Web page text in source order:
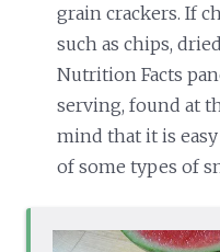
grain crackers. If
such as chips,
Nutrition Facts
serving, found at
mind that it is
of some types of